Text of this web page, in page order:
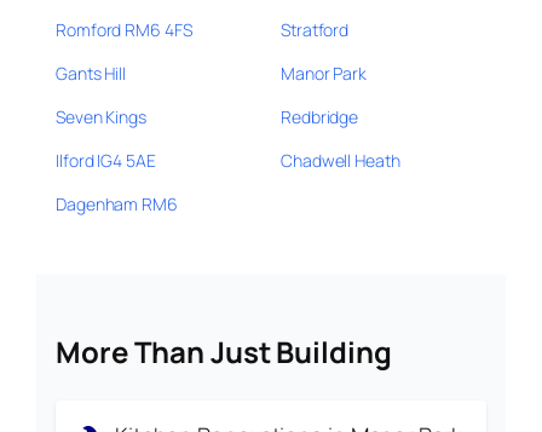
Romford RM6 4FS
Stratford
Gants Hill
Manor Park
Seven Kings
Redbridge
Ilford IG4 5AE
Chadwell Heath
Dagenham RM6
More Than Just Building